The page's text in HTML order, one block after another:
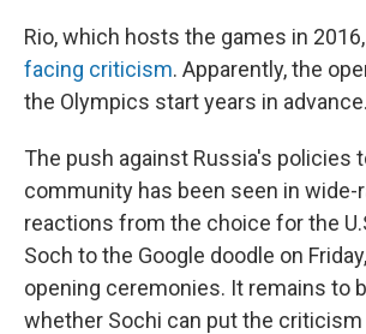
Rio, which hosts the games in 2016,
facing criticism. Apparently, the
the Olympics start years in advance.
The push against Russia's policies
community has been seen in wide-
reactions from the choice for the
Soch to the Google doodle on
opening ceremonies. It remains to
whether Sochi can put the